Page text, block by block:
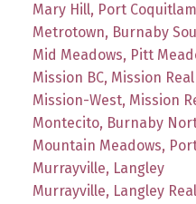
Mary Hill, Port
Metrotown, Burnaby
Mid Meadows, Pitt
Mission BC, Mission
Mission-West, Mission
Montecito, Burnaby
Mountain Meadows,
Murrayville, Langley
Murrayville, Langley